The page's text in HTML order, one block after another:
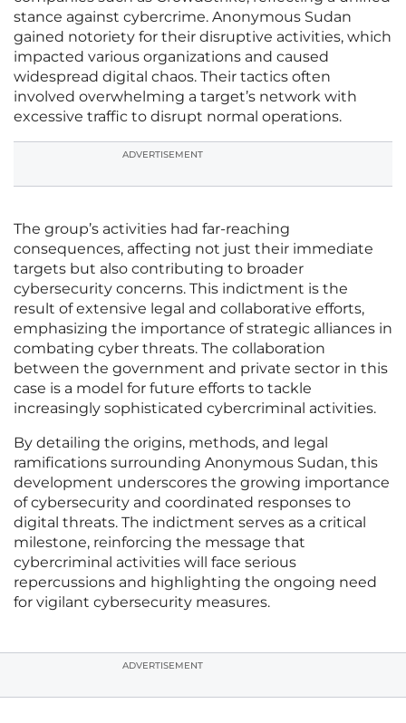
stance against cybercrime. Anonymous Sudan
gained notoriety for their disruptive activities, which
impacted various organizations and caused
widespread digital chaos. Their tactics often
involved overwhelming a target’s network with
excessive traffic to disrupt normal operations.
ADVERTISEMENT
The group’s activities had far-reaching
consequences, affecting not just their immediate
targets but also contributing to broader
cybersecurity concerns. This indictment is the
result of extensive legal and collaborative efforts,
emphasizing the importance of strategic alliances in
combating cyber threats. The collaboration
between the government and private sector in this
case is a model for future efforts to tackle
increasingly sophisticated cybercriminal activities.
By detailing the origins, methods, and legal
ramifications surrounding Anonymous Sudan, this
development underscores the growing importance
of cybersecurity and coordinated responses to
digital threats. The indictment serves as a critical
milestone, reinforcing the message that
cybercriminal activities will face serious
repercussions and highlighting the ongoing need
for vigilant cybersecurity measures.
ADVERTISEMENT